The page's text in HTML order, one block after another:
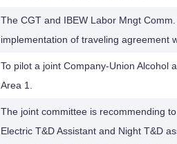
The CGT and IBEW Labor Mngt
implementation of traveling agreement
To pilot a joint Company-Union Alcohol
Area 1.
The joint committee is recommending
Electric T&D Assistant and Night T&D